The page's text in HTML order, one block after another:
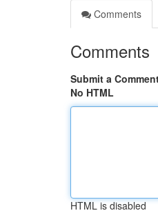
Comments
Comments
Submit a
No HTML
HTML is disabled